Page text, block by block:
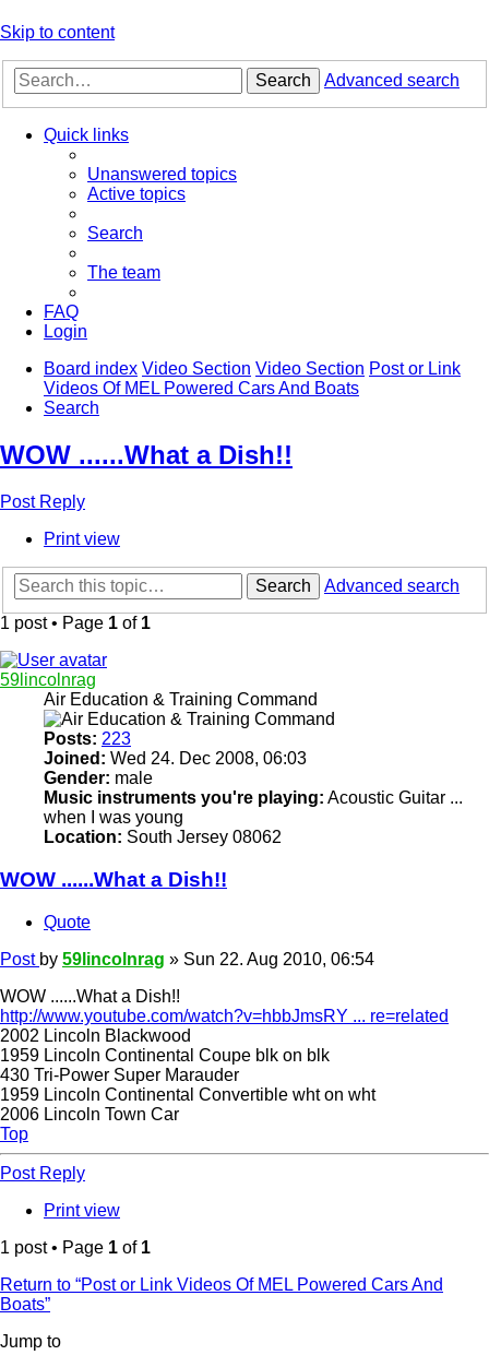
Skip to content
Search Advanced search
Quick links
Unanswered topics
Active topics
Search
The team
FAQ
Login
Board index Video Section Video Section Post or Link
Videos Of MEL Powered Cars And Boats
Search
WOW ......What a Dish!!
Post Reply
Print view
Search
Advanced search
1 post • Page 1 of 1
59lincolnrag
Air Education & Training Command
Posts: 223
Joined: Wed 24. Dec 2008, 06:03
Gender: male
Music instruments you're playing: Acoustic Guitar ...
when I was young
Location: South Jersey 08062
WOW ......What a Dish!!
Quote
Post by 59lincolnrag » Sun 22. Aug 2010, 06:54
WOW ......What a Dish!!
http://www.youtube.com/watch?v=hbbJmsRY ... re=related
2002 Lincoln Blackwood
1959 Lincoln Continental Coupe blk on blk
430 Tri-Power Super Marauder
1959 Lincoln Continental Convertible wht on wht
2006 Lincoln Town Car
Top
Post Reply
Print view
1 post • Page 1 of 1
Return to “Post or Link Videos Of MEL Powered Cars And
Boats”
Jump to